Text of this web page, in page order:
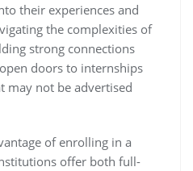
their experiences and
the complexities of
strong connections
doors to internships
may not be advertised
of enrolling in a
offer both full-